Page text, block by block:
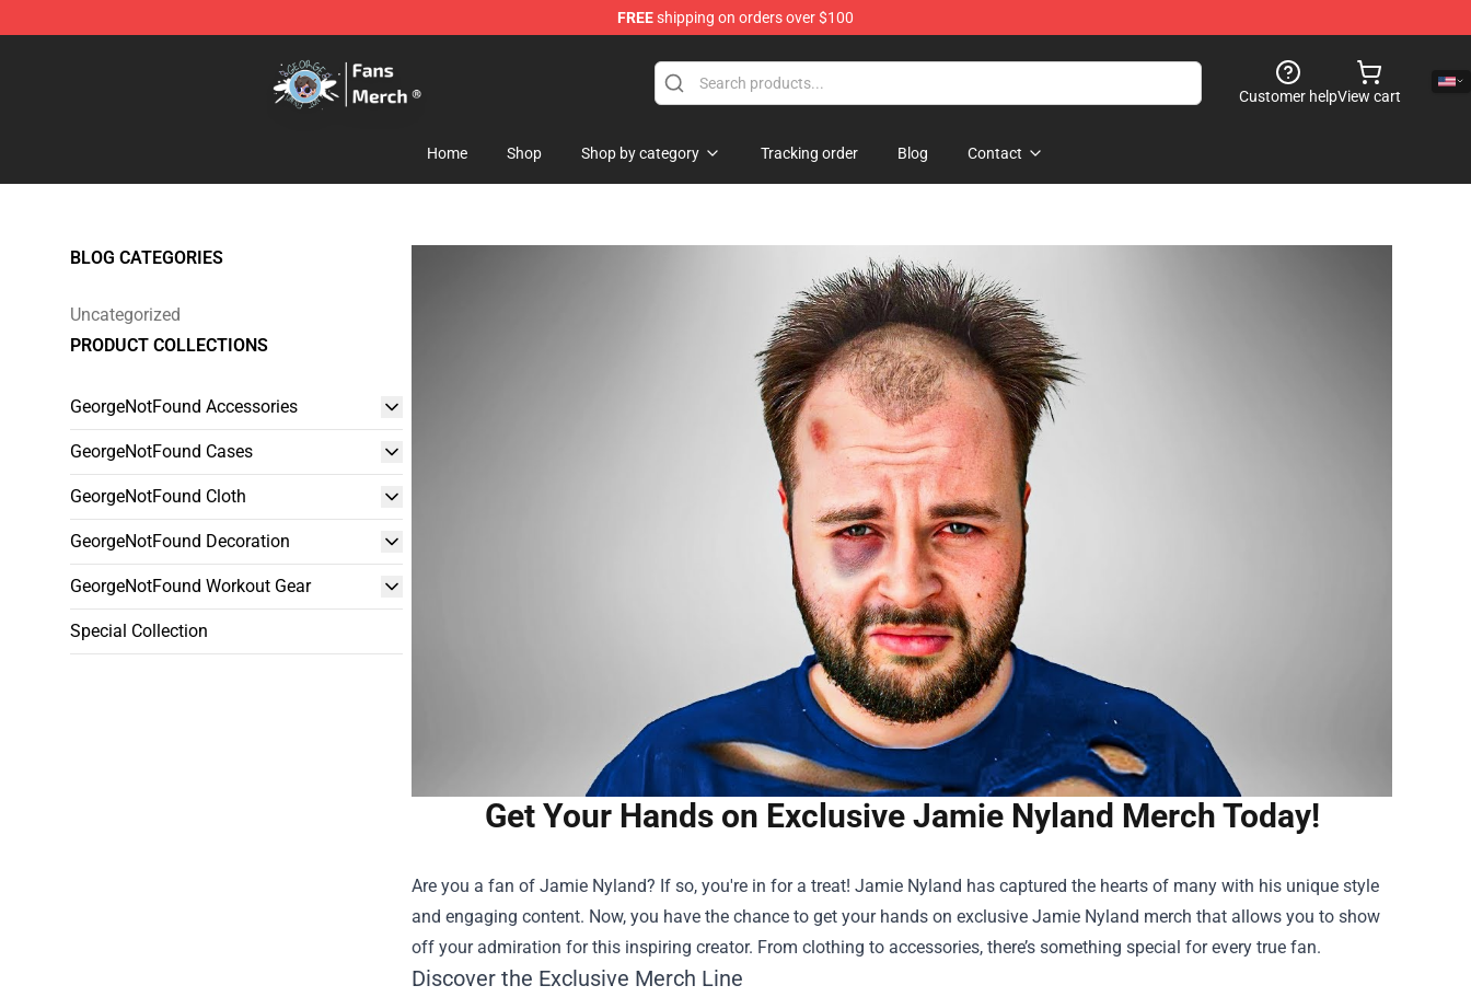
FREEshipping on orders over $100
Customer helpView cart
Home Shop Shop by category Tracking order Blog Contact
BLOG CATEGORIES
Uncategorized
PRODUCT COLLECTIONS
GeorgeNotFound Accessories
GeorgeNotFound Cases
GeorgeNotFound Cloth
GeorgeNotFound Decoration
GeorgeNotFound Workout Gear
Special Collection
Get Your Hands on Exclusive Jamie Nyland Merch Today!
Are you a fan of Jamie Nyland? If so, you're in for a treat! Jamie Nyland has captured the hearts of many with his unique style
and engaging content. Now, you have the chance to get your hands on exclusive Jamie Nyland merch that allows you to show
off your admiration for this inspiring creator. From clothing to accessories, there’s something special for every true fan.
Discover the Exclusive Merch Line